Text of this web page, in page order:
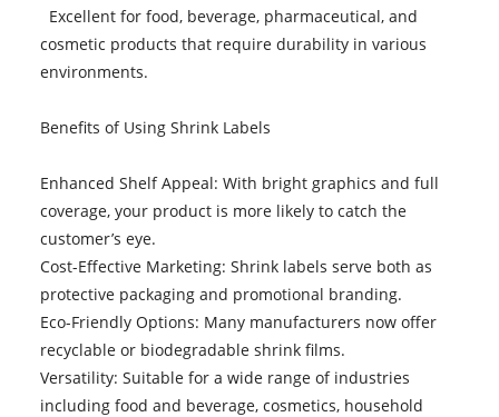
Excellent for food, beverage, pharmaceutical, and
cosmetic products that require durability in various
environments.
Benefits of Using Shrink Labels
Enhanced Shelf Appeal: With bright graphics and full
coverage, your product is more likely to catch the
customer’s eye.
Cost-Effective Marketing: Shrink labels serve both as
protective packaging and promotional branding.
Eco-Friendly Options: Many manufacturers now offer
recyclable or biodegradable shrink films.
Versatility: Suitable for a wide range of industries
including food and beverage, cosmetics, household